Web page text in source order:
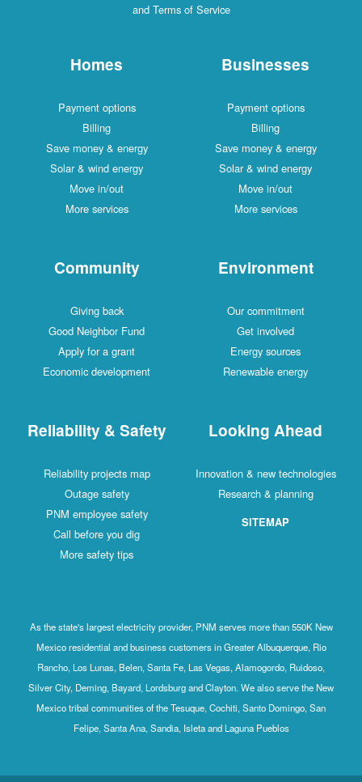
and Terms of Service
Homes
Payment options
Billing
Save money & energy
Solar & wind energy
Move in/out
More services
Businesses
Payment options
Billing
Save money & energy
Solar & wind energy
Move in/out
More services
Community
Giving back
Good Neighbor Fund
Apply for a grant
Economic development
Environment
Our commitment
Get involved
Energy sources
Renewable energy
Reliability & Safety
Reliability projects map
Outage safety
PNM employee safety
Call before you dig
More safety tips
Looking Ahead
Innovation & new technologies
Research & planning
SITEMAP
As the state's largest electricity provider, PNM serves more than 550K New
Mexico residential and business customers in Greater Albuquerque, Rio
Rancho, Los Lunas, Belen, Santa Fe, Las Vegas, Alamogordo, Ruidoso,
Silver City, Deming, Bayard, Lordsburg and Clayton. We also serve the New
Mexico tribal communities of the Tesuque, Cochiti, Santo Domingo, San
Felipe, Santa Ana, Sandia, Isleta and Laguna Pueblos